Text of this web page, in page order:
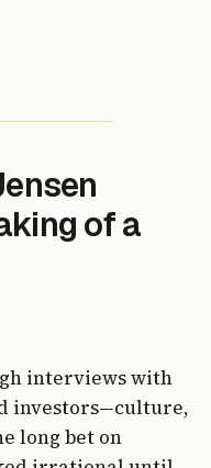
of a
interviews with
investors—culture,
long bet on